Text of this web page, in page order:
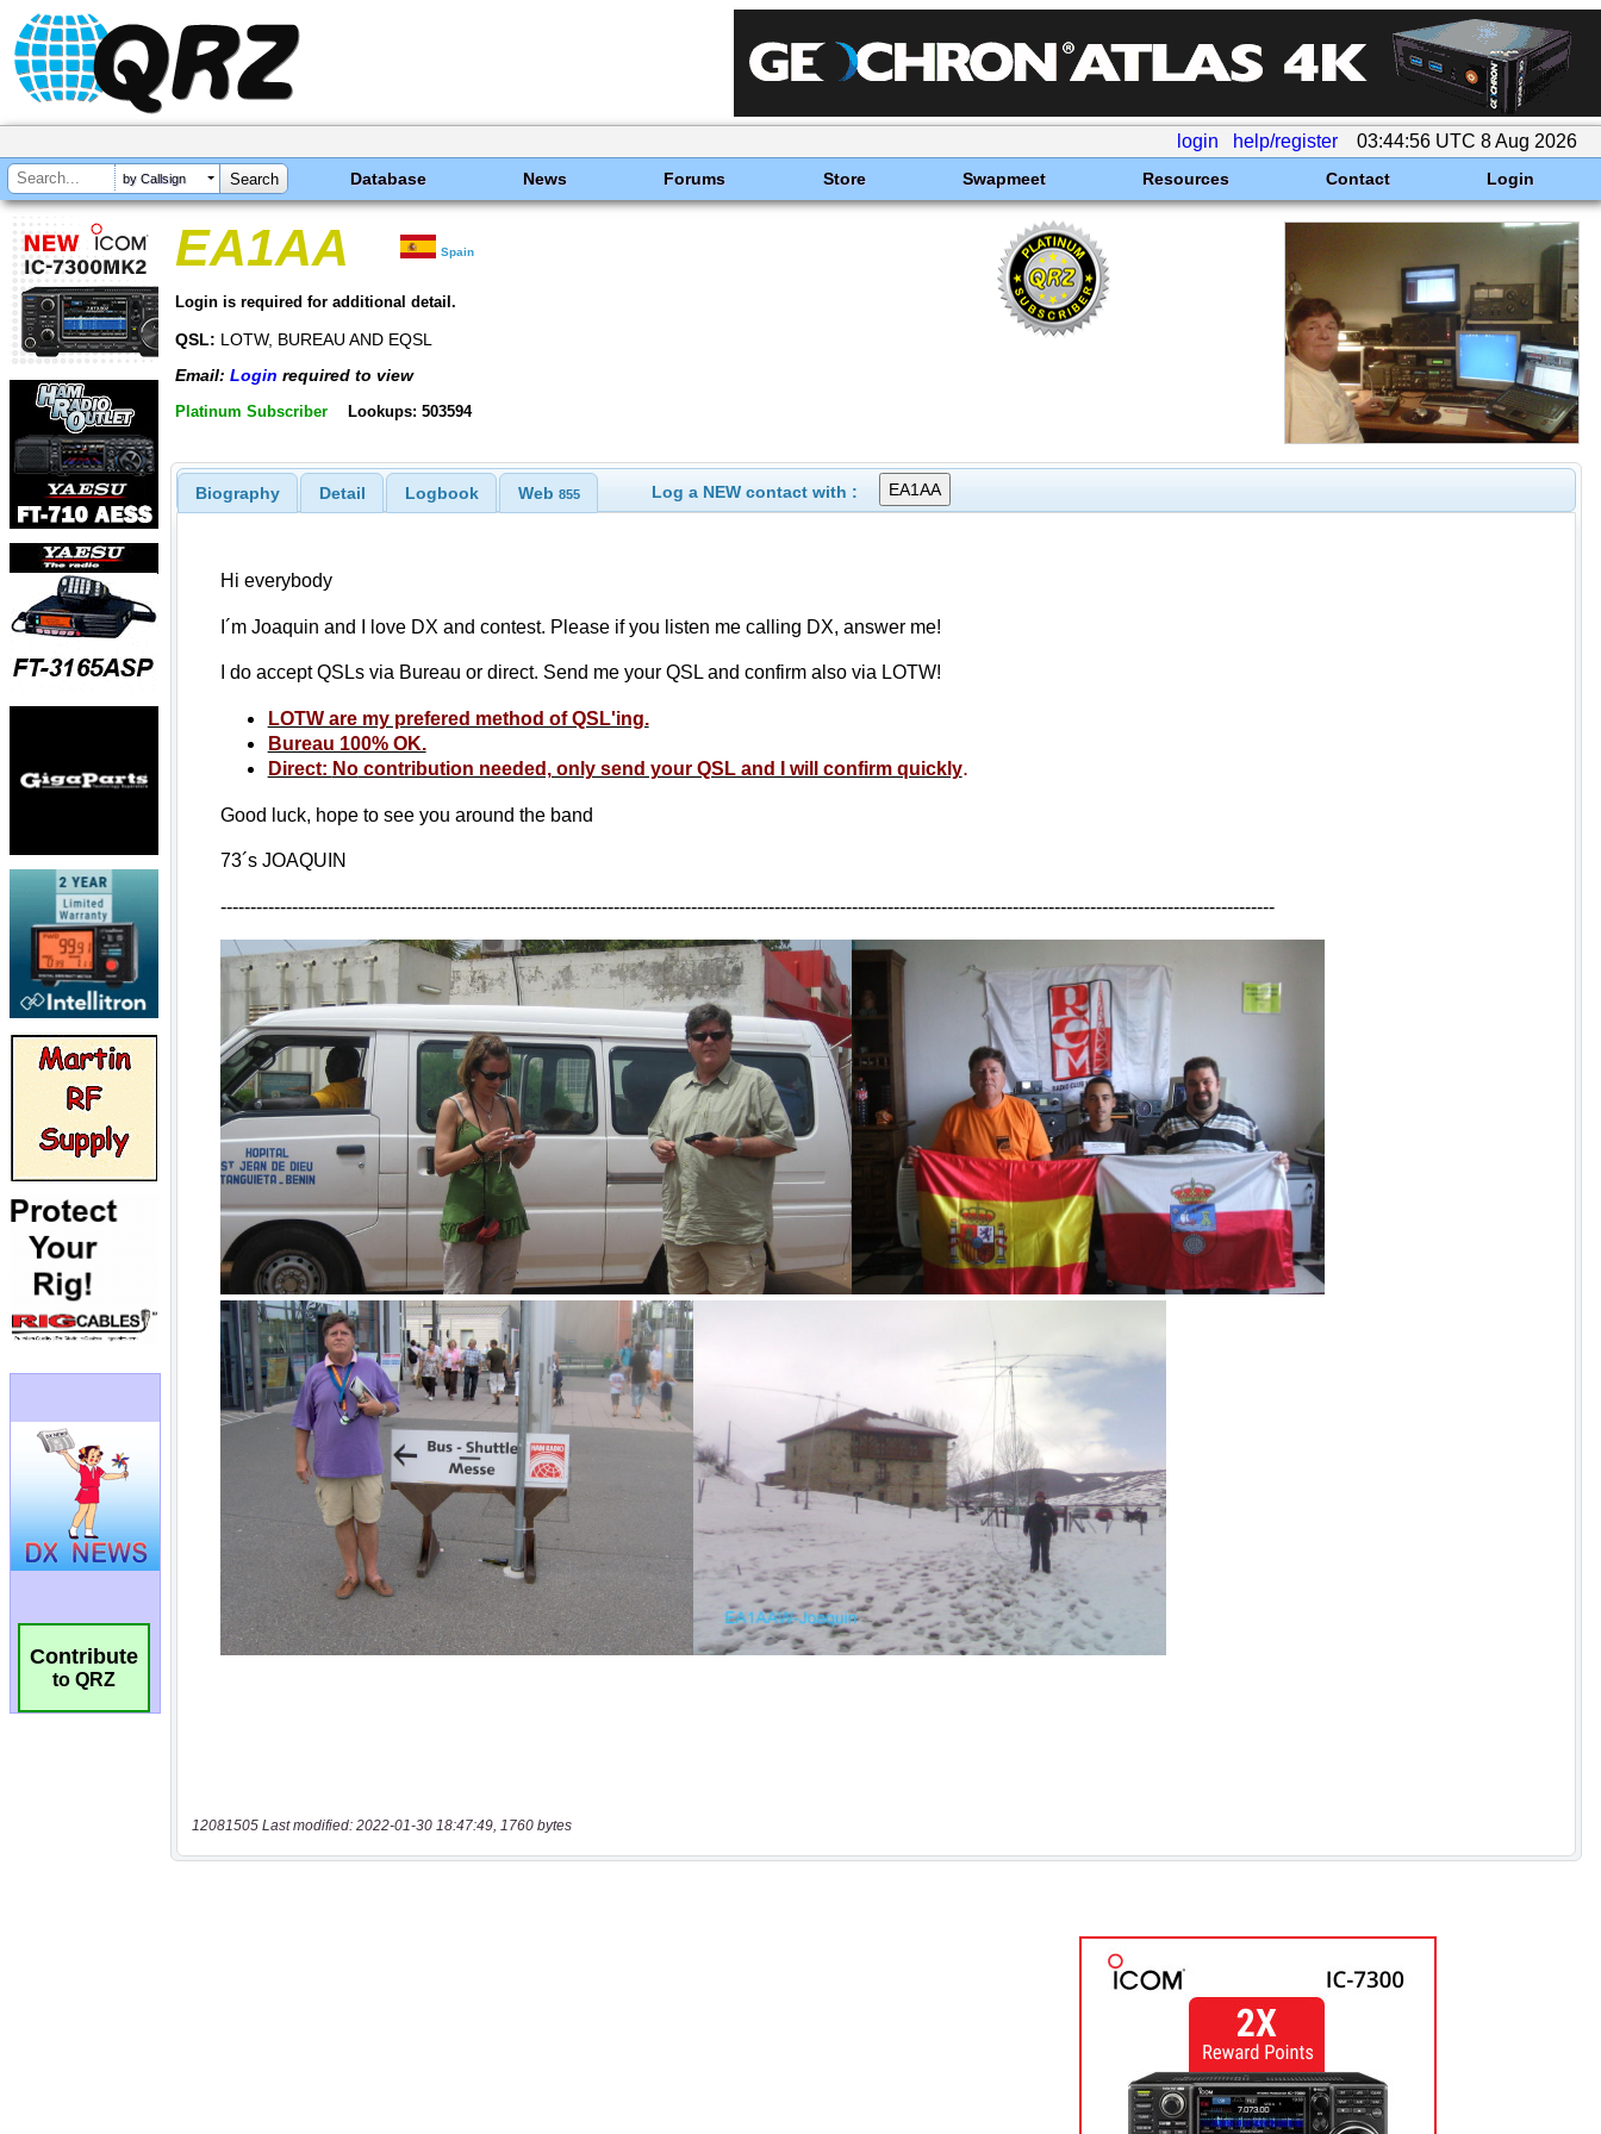
login help/register 03:44:56 UTC 8 Aug 2026
by Callsign Database News Forums Store Swapmeet Resources Contact Login
Contribute
to QRZ
EA1AA Spain
Login is required for additional detail.
QSL: LOTW, BUREAU AND EQSL
Email: Login required to view
Platinum Subscriber Lookups: 503594
Biography Detail Logbook Web 855 Log a NEW contact with :
12081505 Last modified: 2022-01-30 18:47:49, 1760 bytes